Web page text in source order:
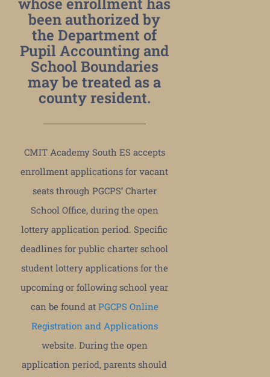
been authorized by
the Department of
Pupil Accounting and
School Boundaries
may be treated as a
county resident.
CMIT Academy South ES accepts
enrollment applications for vacant
seats through PGCPS’ Charter
School Office, during the open
lottery application period. Specific
deadlines for public charter school
student lottery applications for the
upcoming or following school year
can be found at PGCPS Online
Registration and Applications
website. During the open
application period, parents should